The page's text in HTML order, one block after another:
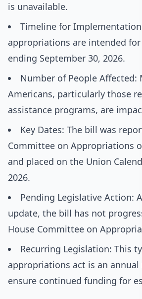
is unavailable.
Timeline for
appropriations are intended for
ending September 30, 2026.
Number of People Affected:
Americans, particularly those
assistance programs, are
Key Dates: The bill was
Committee on Appropriations
and placed on the Union
2026.
Pending Legislative Action:
update, the bill has not
House Committee on
Recurring Legislation: This
appropriations act is an annual
ensure continued funding for